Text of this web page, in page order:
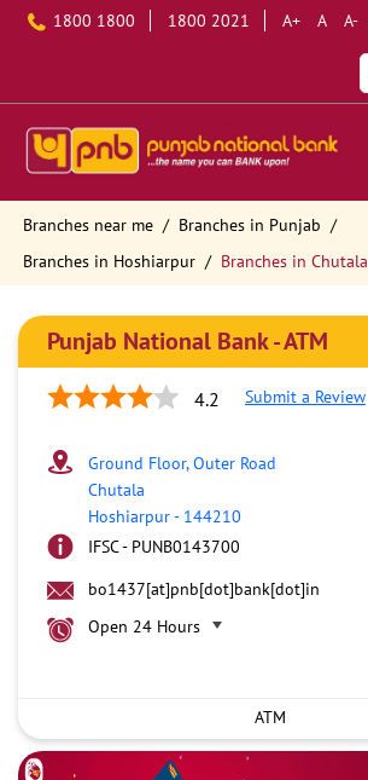
1800 1800 1800 2021 A+ A A-
Branches near me
Branches in Punjab
Branches in Hoshiarpur
Branches in Chutala
Punjab National Bank - ATM
4.2 Submit a Review
Ground Floor, Outer Road
Chutala
Hoshiarpur- 144210
IFSC - PUNB0143700
bo1437[at]pnb[dot]bank[dot]in
Open 24 Hours
ATM